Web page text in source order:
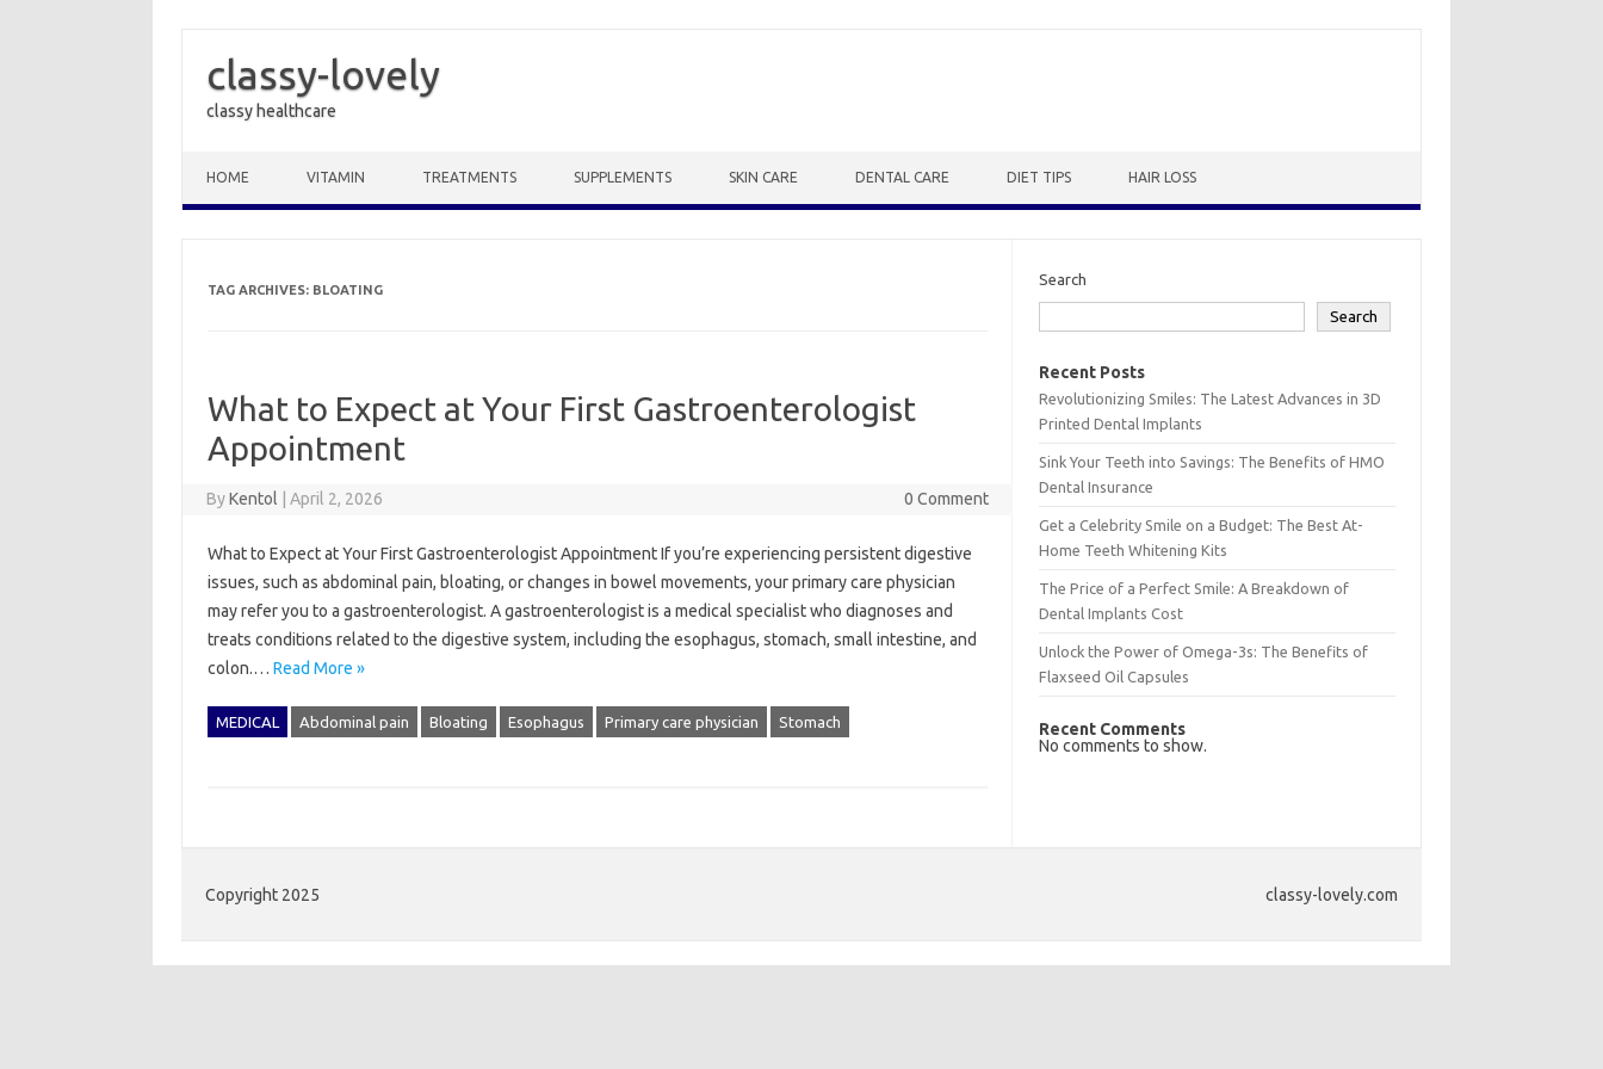
classy-lovely
classy healthcare
HOME VITAMIN TREATMENTS SUPPLEMENTS SKIN CARE DENTAL CARE DIET TIPS HAIR LOSS
TAG ARCHIVES: BLOATING
What to Expect at Your First Gastroenterologist
Appointment
ByKentol April 2, 2026 0 Comment
What to Expect at Your First Gastroenterologist Appointment If you’re experiencing persistent digestive
issues, such as abdominal pain, bloating, or changes in bowel movements, your primary care physician
may refer you to a gastroenterologist. A gastroenterologist is a medical specialist who diagnoses and
treats conditions related to the digestive system, including the esophagus, stomach, small intestine, and
colon.… Read More »
MEDICAL Abdominal pain Bloating Esophagus Primary care physician Stomach
Search
Search
Recent Posts
Revolutionizing Smiles: The Latest Advances in 3D
Printed Dental Implants
Sink Your Teeth into Savings: The Benefits of HMO
Dental Insurance
Get a Celebrity Smile on a Budget: The Best At-
Home Teeth Whitening Kits
The Price of a Perfect Smile: A Breakdown of
Dental Implants Cost
Unlock the Power of Omega-3s: The Benefits of
Flaxseed Oil Capsules
Recent Comments
No comments to show.
Copyright 2025 classy-lovely.com